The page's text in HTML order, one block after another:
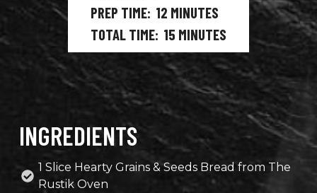
PREP TIME 12 MINUTES
TOTAL TIME 15 MINUTES
INGREDIENTS
1 Slice Hearty Grains & Seeds Bread from The
Rustik Oven